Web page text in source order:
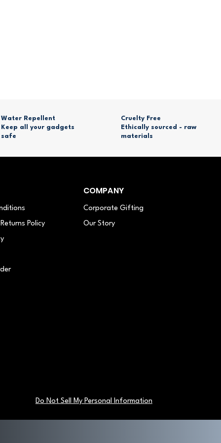
Water Repellent
Keep all your gadgets
safe
Cruelty Free
Ethically sourced - raw
materials
COMPANY
Policy
Corporate Gifting
Our Story
Do Not Sell My Personal Information